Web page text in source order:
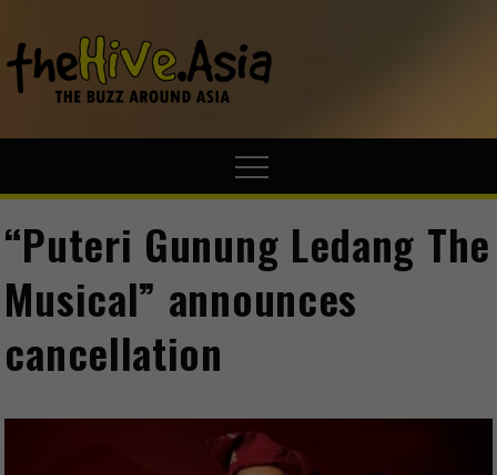
“Puteri Gunung Ledang The
Musical” announces
cancellation